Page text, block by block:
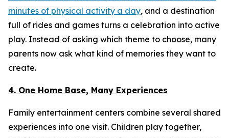
minutes of physical activity a day, and a destination
full of rides and games turns a celebration into active
play. Instead of asking which theme to choose, many
parents now ask what kind of memories they want to
create.
4. One Home Base, Many Experiences
Family entertainment centers combine several shared
experiences into one visit. Children play together,